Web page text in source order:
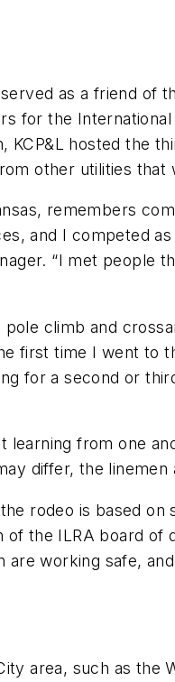
as a friend of
for the International
hosted the
other utilities that
remembers
and I competed
“I met people
climb and
first time I went to
for a second or
from one
differ, the linemen
rodeo is based on
the ILRA board of
working safe,
area, such as the